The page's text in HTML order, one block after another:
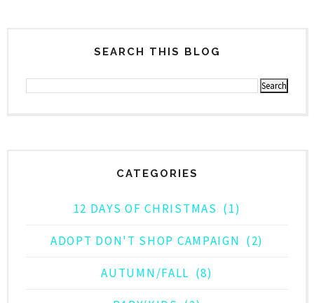
SEARCH THIS BLOG
CATEGORIES
12 DAYS OF CHRISTMAS (1)
ADOPT DON'T SHOP CAMPAIGN (2)
AUTUMN/FALL (8)